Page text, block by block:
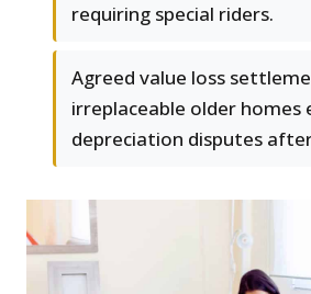
requiring special riders.
Agreed value loss
irreplaceable older homes
depreciation disputes